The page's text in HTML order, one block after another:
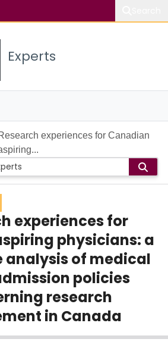
Experts
experiences for Canadian
experiences for
physicians: a
analysis of medical
policies
research
in Canada